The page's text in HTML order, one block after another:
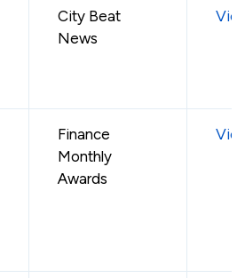
City Beat
News
Finance
Monthly
Awards